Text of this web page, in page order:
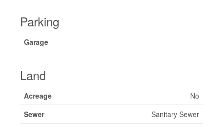
Parking
Garage
Land
Acreage
No
Sewer
Sanitary Sewer